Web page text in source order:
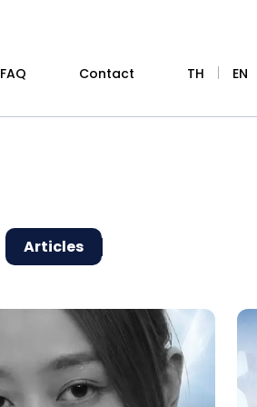
FAQ Contact TH | EN
Articles